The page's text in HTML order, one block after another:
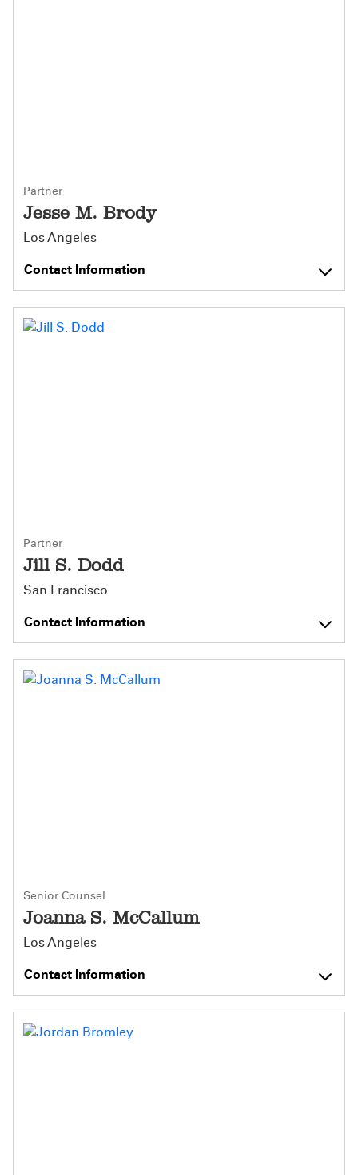
Partner
Jesse M. Brody
Los Angeles
Contact Information
Partner
Jill S. Dodd
San Francisco
Contact Information
Senior Counsel
Joanna S. McCallum
Los Angeles
Contact Information